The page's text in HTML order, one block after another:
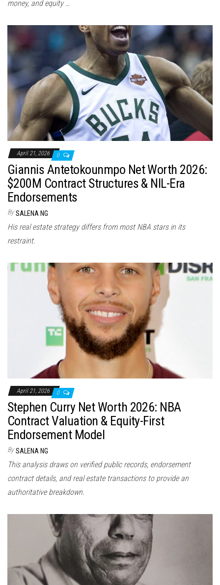
money, and equity …
April 21, 2026 0
Giannis Antetokounmpo Net Worth 2026:
$200M Contract Structures & NIL-Era
Endorsements
By SALENA NG
His real estate strategy differs from most NBA stars in its
restraint.
April 21, 2026 0
Stephen Curry Net Worth 2026: NBA
Contract Valuation & Equity-First
Endorsement Model
By SALENA NG
This analysis draws on verified public records, endorsement
contract details, and real estate transactions to provide an
authoritative breakdown.